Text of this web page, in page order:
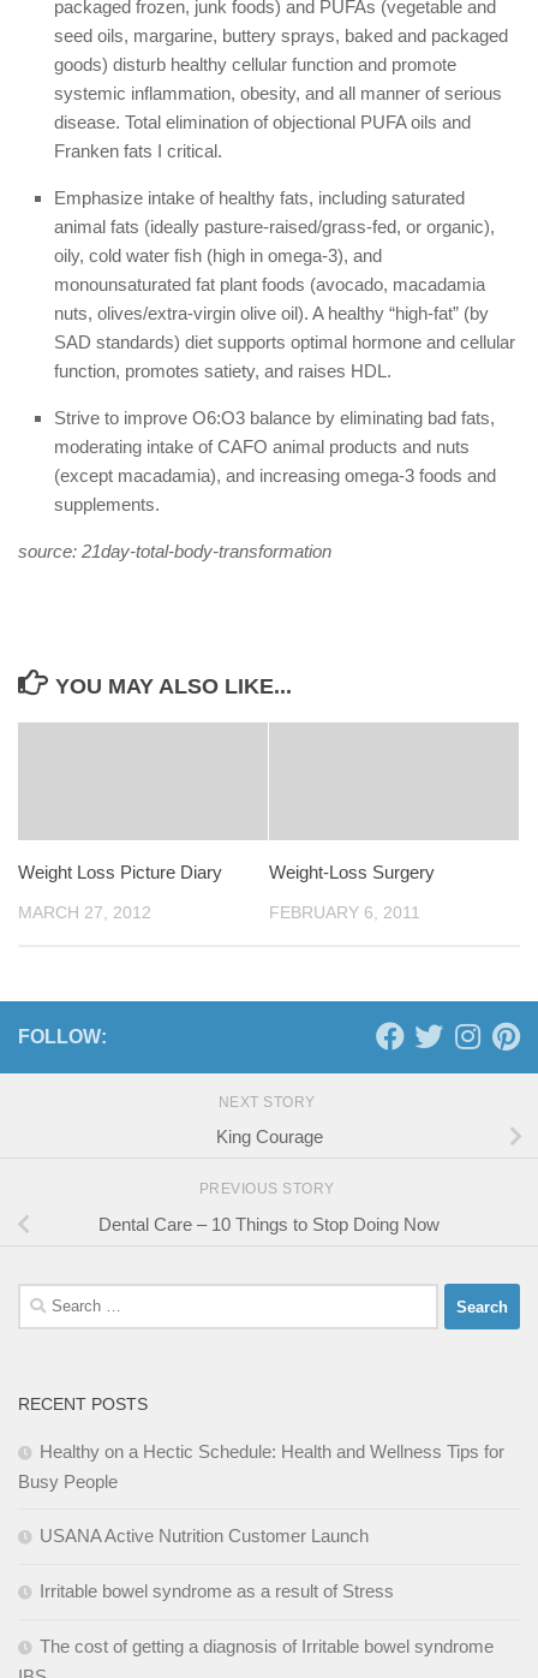
packaged frozen, junk foods) and PUFAs (vegetable and
seed oils, margarine, buttery sprays, baked and packaged
goods) disturb healthy cellular function and promote
systemic inflammation, obesity, and all manner of serious
disease. Total elimination of objectional PUFA oils and
Franken fats I critical.
Emphasize intake of healthy fats, including saturated
animal fats (ideally pasture-raised/grass-fed, or organic),
oily, cold water fish (high in omega-3), and
monounsaturated fat plant foods (avocado, macadamia
nuts, olives/extra-virgin olive oil). A healthy “high-fat” (by
SAD standards) diet supports optimal hormone and cellular
function, promotes satiety, and raises HDL.
Strive to improve O6:O3 balance by eliminating bad fats,
moderating intake of CAFO animal products and nuts
(except macadamia), and increasing omega-3 foods and
supplements.
source: 21day-total-body-transformation
YOU MAY ALSO LIKE...
Weight Loss Picture Diary
MARCH 27, 2012
Weight-Loss Surgery
FEBRUARY 6, 2011
FOLLOW:
NEXT STORY
King Courage
PREVIOUS STORY
Dental Care – 10 Things to Stop Doing Now
Search
for:
RECENT POSTS
Healthy on a Hectic Schedule: Health and Wellness Tips for
Busy People
USANA Active Nutrition Customer Launch
Irritable bowel syndrome as a result of Stress
The cost of getting a diagnosis of Irritable bowel syndrome